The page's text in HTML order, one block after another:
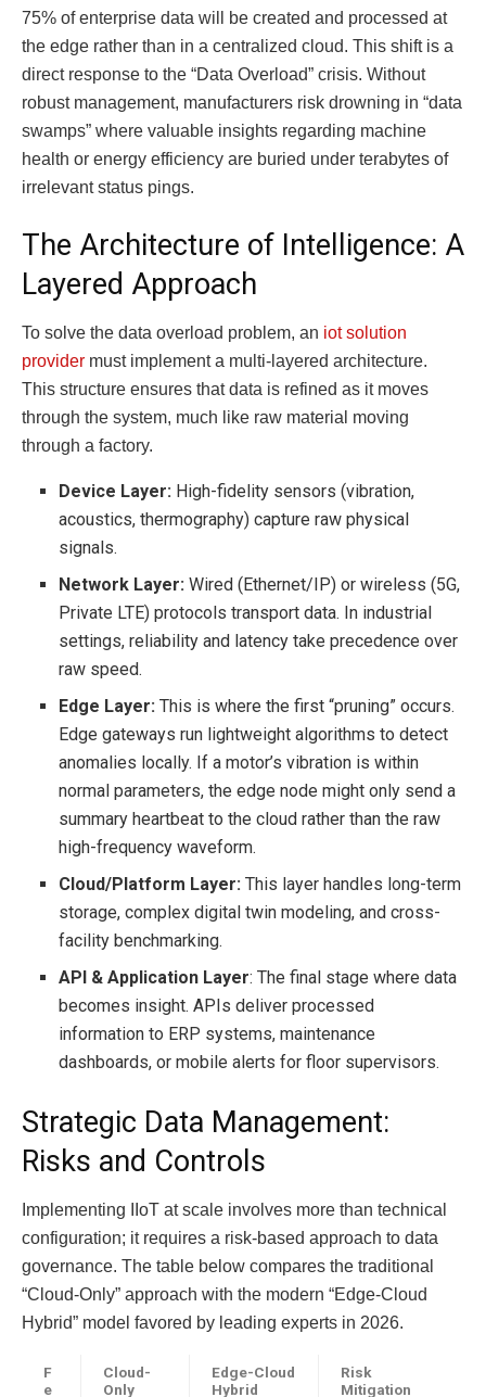
75% of enterprise data will be created and processed at
the edge rather than in a centralized cloud. This shift is a
direct response to the “Data Overload” crisis. Without
robust management, manufacturers risk drowning in “data
swamps” where valuable insights regarding machine
health or energy efficiency are buried under terabytes of
irrelevant status pings.
The Architecture of Intelligence: A
Layered Approach
To solve the data overload problem, an iot solution
provider must implement a multi-layered architecture.
This structure ensures that data is refined as it moves
through the system, much like raw material moving
through a factory.
Device Layer: High-fidelity sensors (vibration,
acoustics, thermography) capture raw physical
signals.
Network Layer: Wired (Ethernet/IP) or wireless (5G,
Private LTE) protocols transport data. In industrial
settings, reliability and latency take precedence over
raw speed.
Edge Layer: This is where the first “pruning” occurs.
Edge gateways run lightweight algorithms to detect
anomalies locally. If a motor’s vibration is within
normal parameters, the edge node might only send a
summary heartbeat to the cloud rather than the raw
high-frequency waveform.
Cloud/Platform Layer: This layer handles long-term
storage, complex digital twin modeling, and cross-
facility benchmarking.
API & Application Layer: The final stage where data
becomes insight. APIs deliver processed
information to ERP systems, maintenance
dashboards, or mobile alerts for floor supervisors.
Strategic Data Management:
Risks and Controls
Implementing IIoT at scale involves more than technical
configuration; it requires a risk-based approach to data
governance. The table below compares the traditional
“Cloud-Only” approach with the modern “Edge-Cloud
Hybrid” model favored by leading experts in 2026.
F
e
Cloud-
Only
Edge-Cloud
Hybrid
Risk
Mitigation